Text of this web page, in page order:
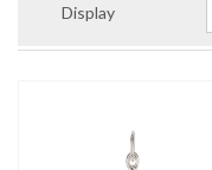
Display